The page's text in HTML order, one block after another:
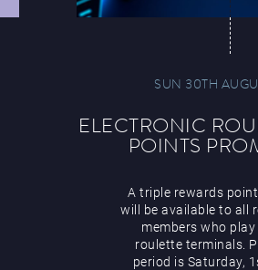
SUN 30TH
ELECTRONIC
POINTS
A triple rewards
will be available to all
members who
roulette terminals.
period is Saturday,